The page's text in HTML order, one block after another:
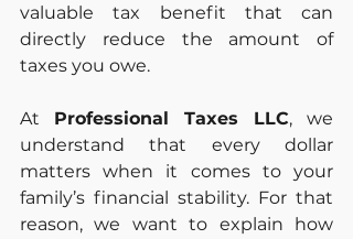
valuable tax benefit that can
directly reduce the amount of
taxes you owe.
At Professional Taxes LLC, we
understand that every dollar
matters when it comes to your
family’s financial stability. For that
reason, we want to explain how